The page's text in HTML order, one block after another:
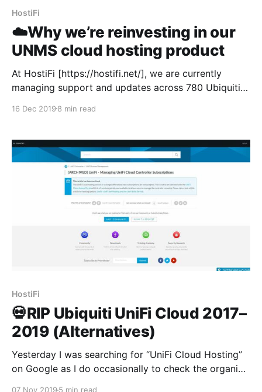
HostiFi
☁️Why we’re reinvesting in our
UNMS cloud hosting product
At HostiFi [https://hostifi.net/], we are currently
managing support and updates across 780 Ubiquiti
tens of thousands of devices. The majority of the
handful of UniFi Video servers managed as
16 Dec 2019 8 min read
HostiFi
💀RIP Ubiquiti UniFi Cloud 2017–
2019 (Alternatives)
Yesterday I was searching for “UniFi Cloud Hosting”
on Google as I do occasionally to check the organic
07 Nov 2019 5 min read